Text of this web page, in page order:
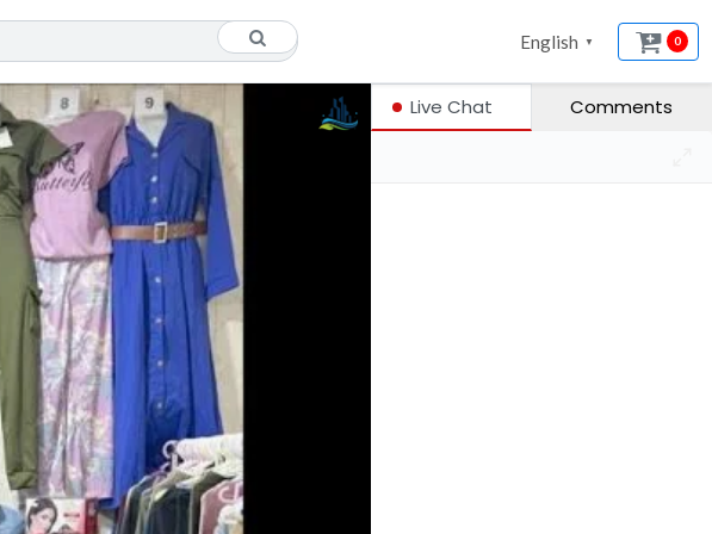
English ▼ 0
Live Chat Comments